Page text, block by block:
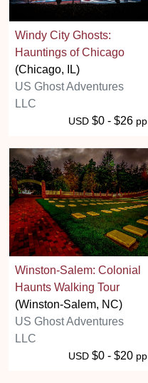
Windy City Ghosts:
Hauntings of Chicago
(Chicago, IL)
US Ghost Adventures
LLC
USD $0 - $26 pp
Winston-Salem: Colonial
Haunts Walking Tour
(Winston-Salem, NC)
US Ghost Adventures
LLC
USD $0 - $20 pp